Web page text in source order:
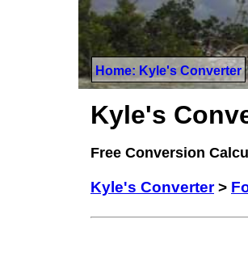
Home: Kyle's Converter
Kyle's
Free Conversion
Kyle's Converter>